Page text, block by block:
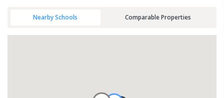
Nearby Schools Comparable Properties